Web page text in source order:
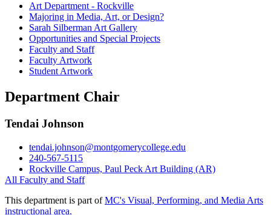
Art Department - Rockville
Majoring in Media, Art, or Design?
Sarah Silberman Art Gallery
Opportunities and Special Projects
Faculty and Staff
Faculty Artwork
Student Artwork
Department Chair
Tendai Johnson
tendai.johnson@montgomerycollege.edu
240-567-5115
Rockville Campus, Paul Peck Art Building (AR)
All Faculty and Staff
This department is part ofMC's Visual, Performing, and Media Arts
instructional area.